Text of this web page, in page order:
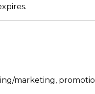
marketing,